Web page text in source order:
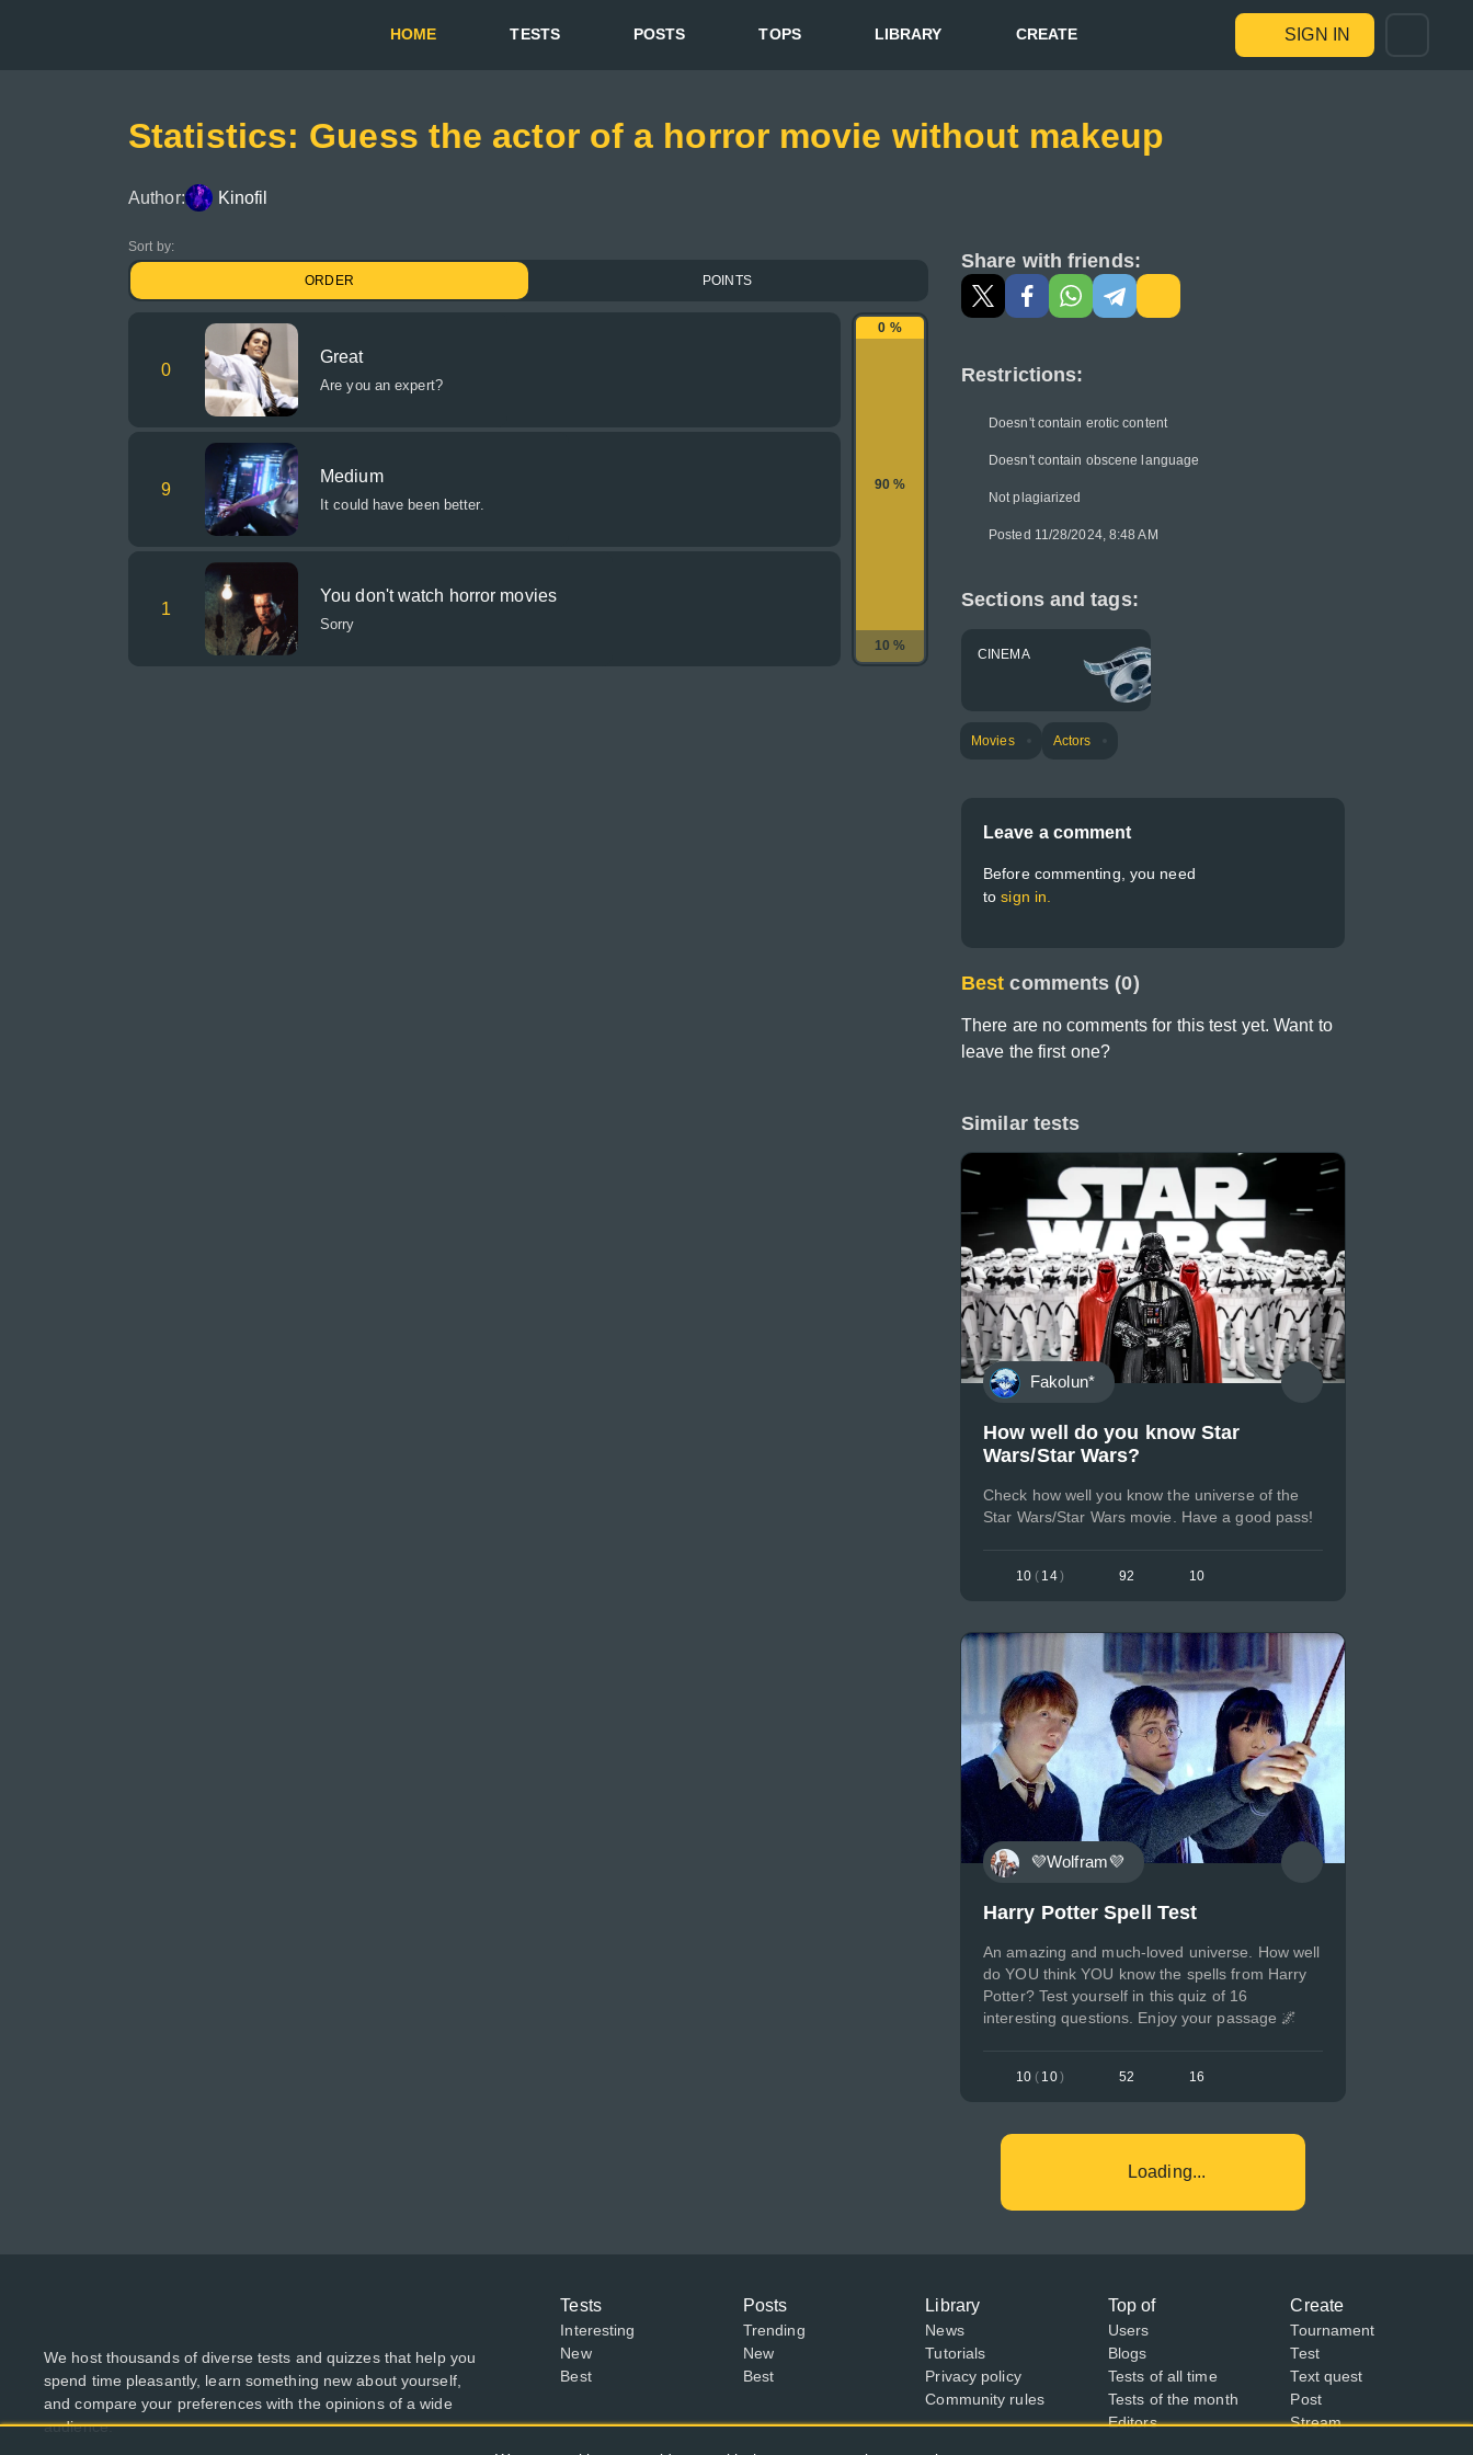
HOME TESTS POSTS TOPS LIBRARY CREATE SIGN IN
Statistics: Guess the actor of a horror movie without makeup
Author: Kinofil
Sort by:
ORDER POINTS
0
Great
Are you an expert?
9
Medium
It could have been better.
1
You don't watch horror movies
Sorry
0 %
90 %
10 %
Share with friends:
Restrictions:
Doesn't contain erotic content
Doesn't contain obscene language
Not plagiarized
Posted 11/28/2024, 8:48 AM
Sections and tags:
CINEMA
Movies Actors
Leave a comment
Before commenting, you need
tosign in.
Best comments (0)
There are no comments for this test yet. Want to
leave the first one?
Similar tests
Fakolun*
How well do you know Star
Wars/Star Wars?
Check how well you know the universe of the
Star Wars/Star Wars movie. Have a good pass!
10 ( 14) 92 10
💜Wolfram💜
Harry Potter Spell Test
An amazing and much-loved universe. How well
do YOU think YOU know the spells from Harry
Potter? Test yourself in this quiz of 16
interesting questions. Enjoy your passage 🌌
10 ( 10) 52 16
Loading...
We host thousands of diverse tests and quizzes that help you
spend time pleasantly, learn something new about yourself,
and compare your preferences with the opinions of a wide
audience.
Tests
Interesting
New
Best
Posts
Trending
New
Best
Library
News
Tutorials
Privacy policy
Community rules
Top of
Users
Blogs
Tests of all time
Tests of the month
Editors
Create
Tournament
Test
Text quest
Post
Stream